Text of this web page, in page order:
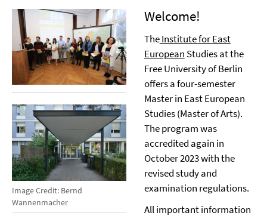
Image Credit: Bernd
Wannenmacher
Welcome!
TheInstitute for East
European Studies at the
Free University of Berlin
offers a four-semester
Master in East European
Studies (Master of Arts).
The program was
accredited again in
October 2023 with the
revised study and
examination regulations.
All important information